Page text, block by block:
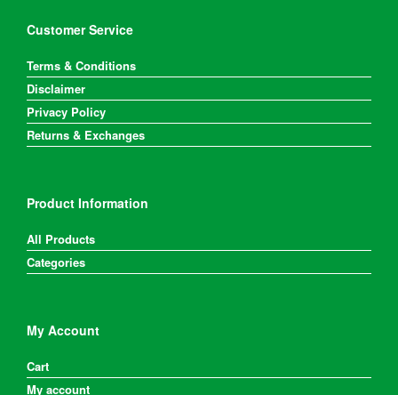
Customer Service
Terms & Conditions
Disclaimer
Privacy Policy
Returns & Exchanges
Product Information
All Products
Categories
My Account
Cart
My account